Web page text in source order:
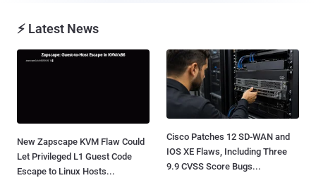
⚡ Latest News
New Zapscape KVM Flaw Could
Let Privileged L1 Guest Code
Escape to Linux Hosts...
Cisco Patches 12 SD-WAN and
IOS XE Flaws, Including Three
9.9 CVSS Score Bugs...